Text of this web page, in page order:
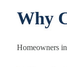
Why
Homeowners